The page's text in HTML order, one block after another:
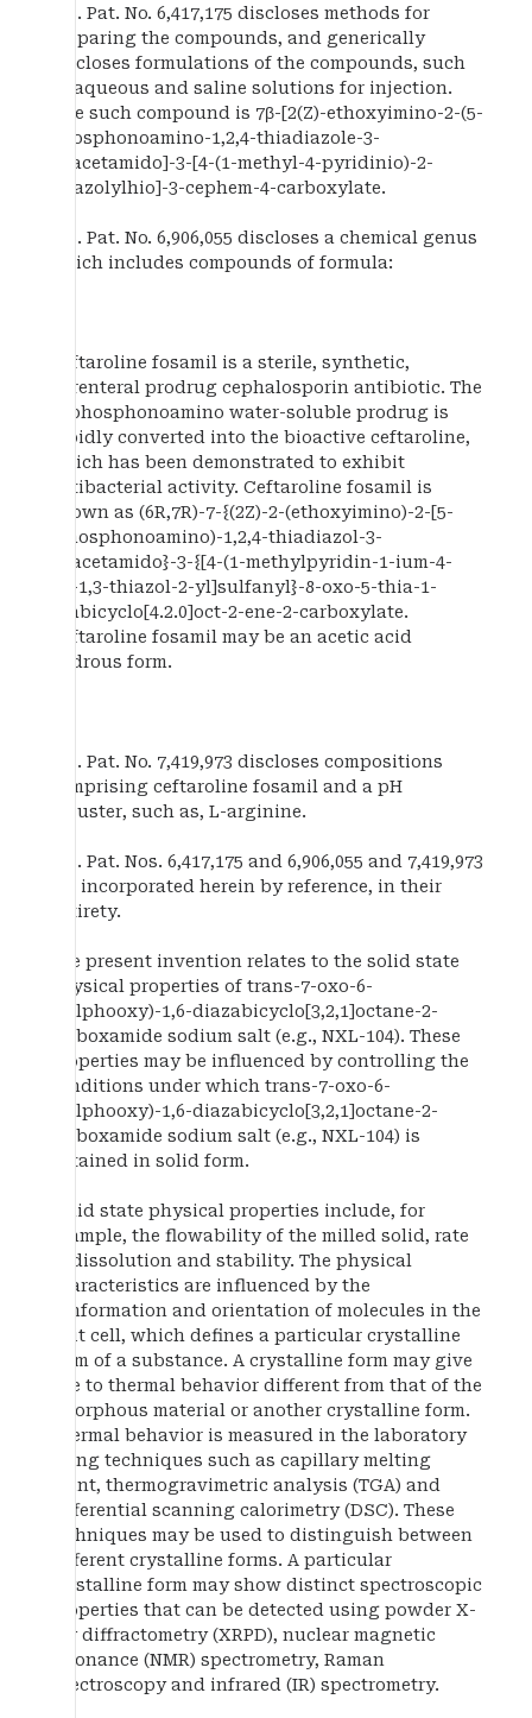
U.S. Pat. No. 6,417,175 discloses methods for
preparing the compounds, and generically
discloses formulations of the compounds, such
as aqueous and saline solutions for injection.
One such compound is 7β-[2(Z)-ethoxyimino-2-(5-
phosphonoamino-1,2,4-thiadiazole-3-
yl)acetamido]-3-[4-(1-methyl-4-pyridinio)-2-
thiazolylhio]-3-cephem-4-carboxylate.
U.S. Pat. No. 6,906,055 discloses a chemical genus
which includes compounds of formula:
Ceftaroline fosamil is a sterile, synthetic,
parenteral prodrug cephalosporin antibiotic. The
N-phosphonoamino water-soluble prodrug is
rapidly converted into the bioactive ceftaroline,
which has been demonstrated to exhibit
antibacterial activity. Ceftaroline fosamil is
known as (6R,7R)-7-{(2Z)-2-(ethoxyimino)-2-[5-
(phosphonoamino)-1,2,4-thiadiazol-3-
yl]acetamido}-3-{[4-(1-methylpyridin-1-ium-4-
yl)-1,3-thiazol-2-yl]sulfanyl}-8-oxo-5-thia-1-
azabicyclo[4.2.0]oct-2-ene-2-carboxylate.
Ceftaroline fosamil may be an acetic acid
hydrous form.
U.S. Pat. No. 7,419,973 discloses compositions
comprising ceftaroline fosamil and a pH
adjuster, such as, L-arginine.
U.S. Pat. Nos. 6,417,175 and 6,906,055 and 7,419,973
are incorporated herein by reference, in their
entirety.
The present invention relates to the solid state
physical properties of trans-7-oxo-6-
(sulphooxy)-1,6-diazabicyclo[3,2,1]octane-2-
carboxamide sodium salt (e.g., NXL-104). These
properties may be influenced by controlling the
conditions under which trans-7-oxo-6-
(sulphooxy)-1,6-diazabicyclo[3,2,1]octane-2-
carboxamide sodium salt (e.g., NXL-104) is
obtained in solid form.
Solid state physical properties include, for
example, the flowability of the milled solid, rate
of dissolution and stability. The physical
characteristics are influenced by the
conformation and orientation of molecules in the
unit cell, which defines a particular crystalline
form of a substance. A crystalline form may give
rise to thermal behavior different from that of the
amorphous material or another crystalline form.
Thermal behavior is measured in the laboratory
using techniques such as capillary melting
point, thermogravimetric analysis (TGA) and
differential scanning calorimetry (DSC). These
techniques may be used to distinguish between
different crystalline forms. A particular
crystalline form may show distinct spectroscopic
properties that can be detected using powder X-
ray diffractometry (XRPD), nuclear magnetic
resonance (NMR) spectrometry, Raman
spectroscopy and infrared (IR) spectrometry.